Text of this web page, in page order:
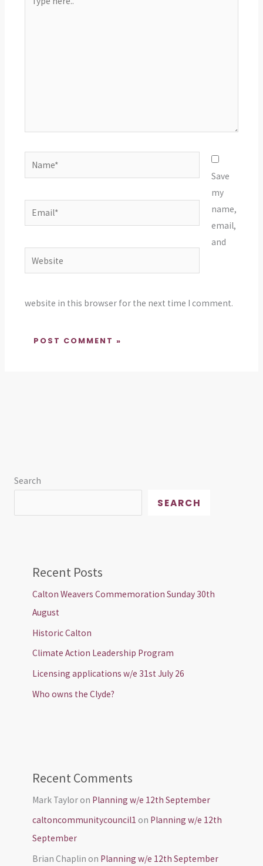
here..
Name*
Email*
Website
Save
my
name,
email,
and
website in this browser for the next time I comment.
Search
SEARCH
Recent Posts
Calton Weavers Commemoration Sunday 30th
August
Historic Calton
Climate Action Leadership Program
Licensing applications w/e 31st July 26
Who owns the Clyde?
Recent Comments
Mark Tayloron Planning w/e 12th September
caltoncommunitycouncil1 on Planning w/e 12th
September
Brian Chaplin on Planning w/e 12th September